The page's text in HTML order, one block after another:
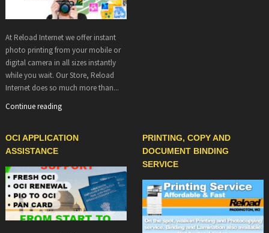
At Reload Internet we offer instant
photo printing from your mobile or
digital camera in all sizes instantly
while you wait. Our Store, Reload
Internet does so much more than...
Continue reading
OCI APPLICATION
ASSISTANCE
PRINTING, COPY AND
DOCUMENT BINDING
SERVICE